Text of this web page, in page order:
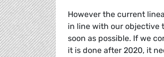
However the current
in line with our objective
soon as possible. If we
it is done after 2020, it